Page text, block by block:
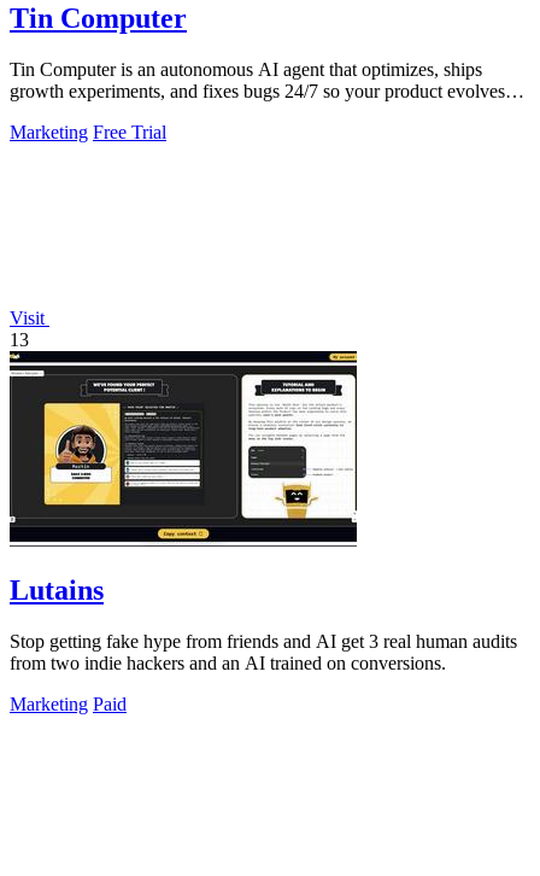
Tin Computer
Tin Computer is an autonomous AI agent that optimizes, ships
growth experiments, and fixes bugs 24/7 so your product evolves
Marketing Free Trial
Visit
13
Lutains
Stop getting fake hype from friends and AI get 3 real human audits
from two indie hackers and an AI trained on conversions.
Marketing Paid